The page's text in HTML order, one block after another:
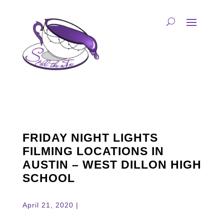
FRIDAY NIGHT LIGHTS
FILMING LOCATIONS IN
AUSTIN – WEST DILLON HIGH
SCHOOL
April 21, 2020 |